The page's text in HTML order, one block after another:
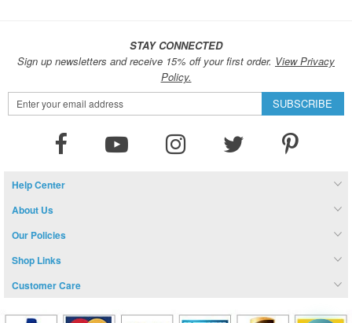
STAY CONNECTED
Sign up newsletters and receive 15% off your first order. View Privacy
Policy.
Sign
Up
SUBSCRIBE
Help Center
About Us
Our Policies
Shop Links
Customer Care